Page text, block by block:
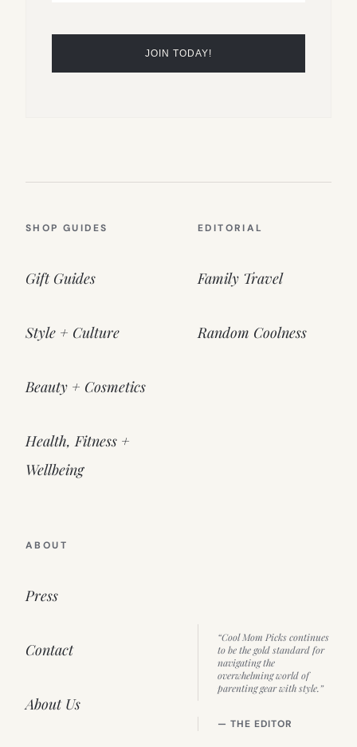
SHOP GUIDES
Gift Guides
Style + Culture
Beauty + Cosmetics
Health, Fitness +
Wellbeing
EDITORIAL
Family Travel
Random Coolness
ABOUT
Press
Contact
About Us
“Cool Mom Picks continues
to be the gold standard for
navigating the
overwhelming world of
parenting gear with style.”
— THE EDITOR